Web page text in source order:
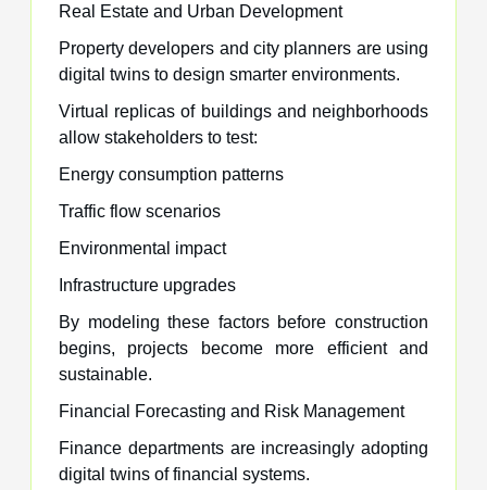
Real Estate and Urban Development
Property developers and city planners are using
digital twins to design smarter environments.
Virtual replicas of buildings and neighborhoods
allow stakeholders to test:
Energy consumption patterns
Traffic flow scenarios
Environmental impact
Infrastructure upgrades
By modeling these factors before construction
begins, projects become more efficient and
sustainable.
Financial Forecasting and Risk Management
Finance departments are increasingly adopting
digital twins of financial systems.